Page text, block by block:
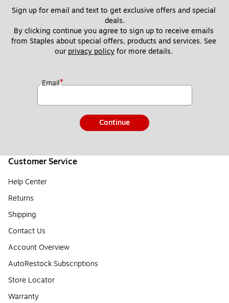
Sign up for email and text to get exclusive offers and special
deals.
By clicking continue you agree to sign up to receive emails
from Staples about special offers, products and services. See
our privacy policy for more details.
Email*
Continue
Customer Service
Help Center
Returns
Shipping
Contact Us
Account Overview
AutoRestock Subscriptions
Store Locator
Warranty